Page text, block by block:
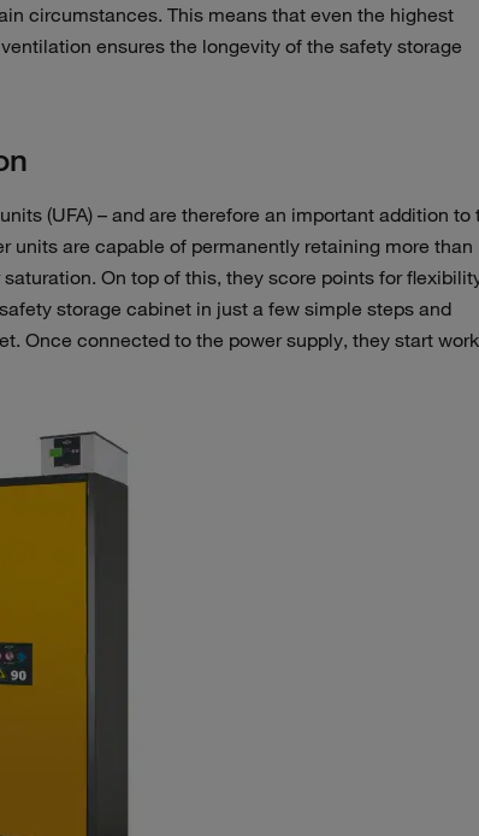
circumstances. This means that even the highest
ensures the longevity of the safety storage
(UFA) – and are therefore an important addition to
are capable of permanently retaining more than
On top of this, they score points for
storage cabinet in just a few simple steps and
Once connected to the power supply, they start